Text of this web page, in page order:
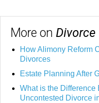
More on Divorce
How Alimony Reform
Divorces
Estate Planning After
What is the Difference
Uncontested Divorce